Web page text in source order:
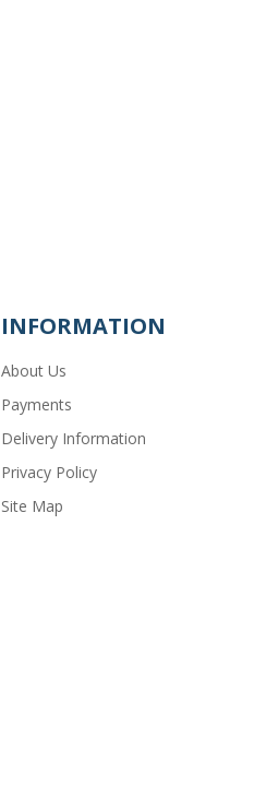
INFORMATION
About Us
Payments
Delivery Information
Privacy Policy
Site Map